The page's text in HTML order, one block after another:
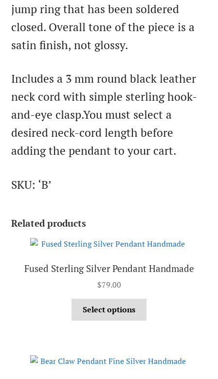
jump ring that has been soldered
closed. Overall tone of the piece is a
satin finish, not glossy.
Includes a 3 mm round black leather
neck cord with simple sterling hook-
and-eye clasp.You must select a
desired neck-cord length before
adding the pendant to your cart.
SKU: ‘B’
Related products
Fused Sterling Silver Pendant Handmade
$79.00
Select options